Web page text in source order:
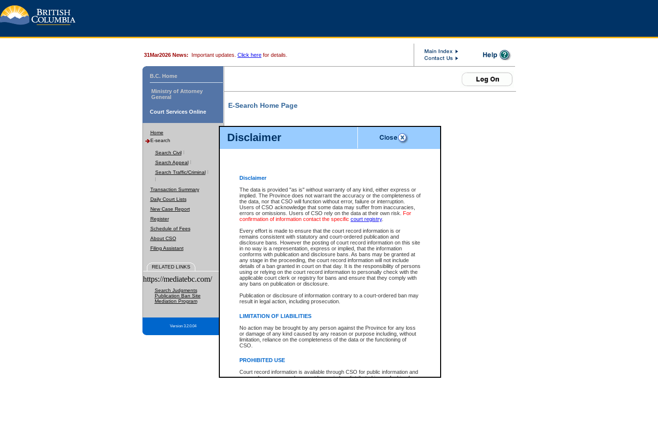
Disclaimer
Disclaimer
The data is provided "as is" without warranty of any kind, either express or
implied. The Province does not warrant the accuracy or the completeness of
the data, nor that CSO will function without error, failure or interruption.
Users of CSO acknowledge that some data may suffer from inaccuracies,
errors or omissions. Users of CSO rely on the data at their own risk. For
confirmation of information contact the specific court registry.
Every effort is made to ensure that the court record information is or
remains consistent with statutory and court-ordered publication and
disclosure bans. However the posting of court record information on this site
in no way is a representation, express or implied, that the information
conforms with publication and disclosure bans. As bans may be granted at
any stage in the proceeding, the court record information will not include
details of a ban granted in court on that day. It is the responsibility of persons
using or relying on the court record information to personally check with the
applicable court clerk or registry for bans and ensure that they comply with
any bans on publication or disclosure.
Publication or disclosure of information contrary to a court-ordered ban may
result in legal action, including prosecution.
LIMITATION OF LIABILITIES
No action may be brought by any person against the Province for any loss
or damage of any kind caused by any reason or purpose including, without
limitation, reliance on the completeness of the data or the functioning of
CSO.
PROHIBITED USE
Court record information is available through CSO for public information and
research purposes and may not be copied or distributed in any fashion for
31Mar2026 News: Important updates. Click here for details.
B.C. Home
Ministry of Attorney
General
Court Services Online
Home
E-search
Search Civil
Search Appeal
Search Traffic/Criminal
Transaction Summary
Daily Court Lists
New Case Report
Register
Schedule of Fees
About CSO
Filing Assistant
RELATED LINKS
https://mediatebc.com/
Search Judgments
Publication Ban Site
Mediation Program
Version 3.2.0.04
E-Search Home Page
File Number
Date Range
Search Traffic/Criminal By:
Participant Name
File Number
Agency
You Can Also:
View Search Tips